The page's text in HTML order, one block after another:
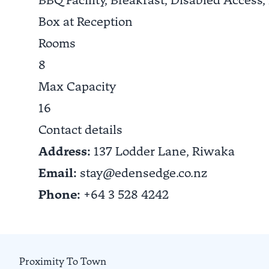
Box at Reception
Rooms
8
Max Capacity
16
Contact details
Address: 137 Lodder Lane, Riwaka
Email: stay@edensedge.co.nz
Phone: +64 3 528 4242
Proximity To Town